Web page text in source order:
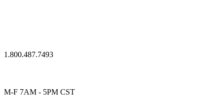
1.800.487.7493
M-F 7AM - 5PM CST